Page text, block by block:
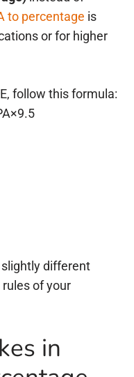
to percentage is
or for higher
follow this formula:
different
of your
in